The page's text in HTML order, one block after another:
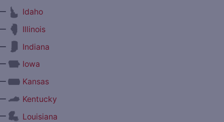
Idaho
Illinois
Indiana
Iowa
Kansas
Kentucky
Louisiana